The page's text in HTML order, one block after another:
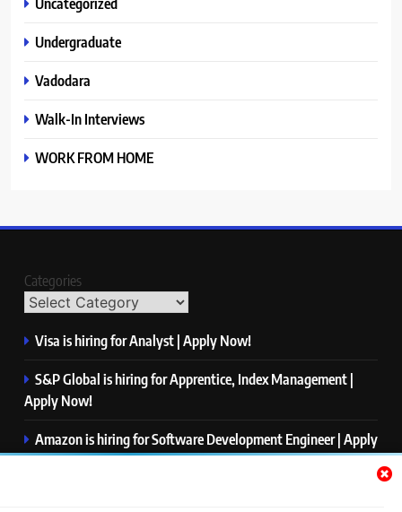
Undergraduate
Vadodara
Walk-In Interviews
WORK FROM HOME
Categories
Visa is hiring for Analyst | Apply Now!
S&P Global is hiring for Apprentice, Index Management |
Apply Now!
Amazon is hiring for Software Development Engineer | Apply
Now!